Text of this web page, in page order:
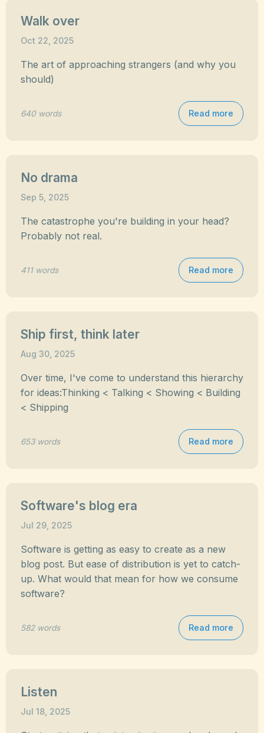
Walk over
Oct 22, 2025
The art of approaching strangers (and why you
should)
640 words Read more
No drama
Sep 5, 2025
The catastrophe you're building in your head?
Probably not real.
411 words Read more
Ship first, think later
Aug 30, 2025
Over time, I've come to understand this hierarchy
for ideas:Thinking < Talking < Showing < Building
< Shipping
653 words Read more
Software's blog era
Jul 29, 2025
Software is getting as easy to create as a new
blog post. But ease of distribution is yet to catch-
up. What would that mean for how we consume
software?
582 words Read more
Listen
Jul 18, 2025